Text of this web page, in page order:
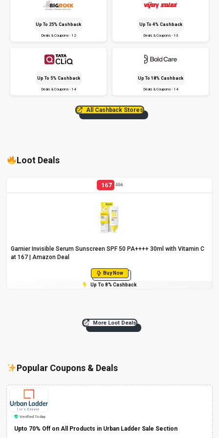
Up To 25% Cashback
Deals & Coupons - 12
Up To 4% Cashback
Deals & Coupons - 13
Up To 5% Cashback
Deals & Coupons - 14
Up To 18% Cashback
Deals & Coupons - 14
All Cashback Stores
Loot Deals
167 556
Garnier Invisible Serum Sunscreen SPF 50 PA++++ 30ml with Vitamin C
at ₹167 | Amazon Deal
Buy Now
Up To 8% Cashback
More Loot Deals
Popular Coupons & Deals
Verified Today
Upto 70% Off on All Products in Urban Ladder Sale Section